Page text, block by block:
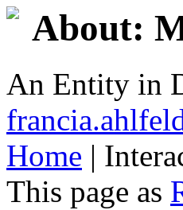
About:
An Entity in
Home |
This page as